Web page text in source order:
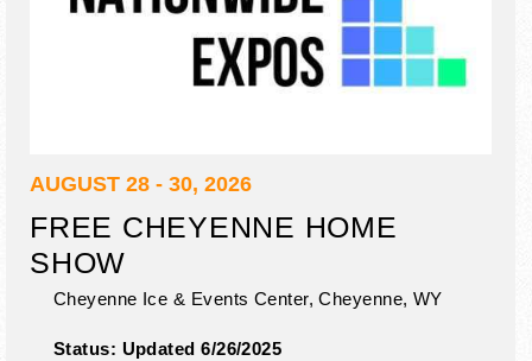
AUGUST 28 - 30, 2026
FREE CHEYENNE HOME
SHOW
Cheyenne Ice & Events Center, Cheyenne, WY
Status: Updated 6/26/2025